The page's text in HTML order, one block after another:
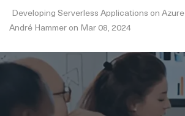
Developing Serverless Applications on Azure
André Hammer on Mar 08, 2024